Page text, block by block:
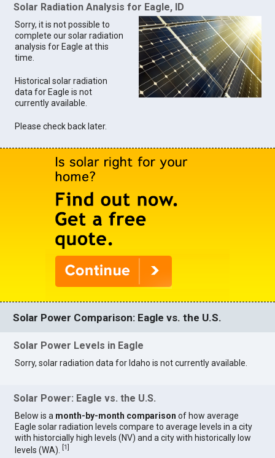
Solar Radiation Analysis for Eagle, ID
Sorry, it is not possible to
complete our solar radiation
analysis for Eagle at this
time.
Historical solar radiation
data for Eagle is not
currently available.
Please check back later.
Solar Power Comparison: Eagle vs. the U.S.
Solar Power Levels in Eagle
Sorry, solar radiation data for Idaho is not currently available.
Solar Power: Eagle vs. the U.S.
Below is a month-by-month comparison of how average
Eagle solar radiation levels compare to average levels in a city
with historcially high levels (NV) and a city with historically low
levels (WA).
[1]